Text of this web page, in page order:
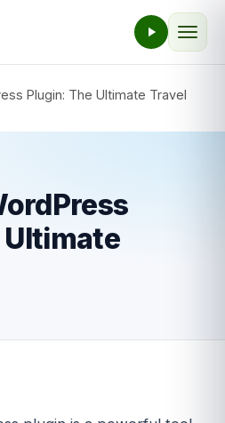
Plugin: The Ultimate Travel